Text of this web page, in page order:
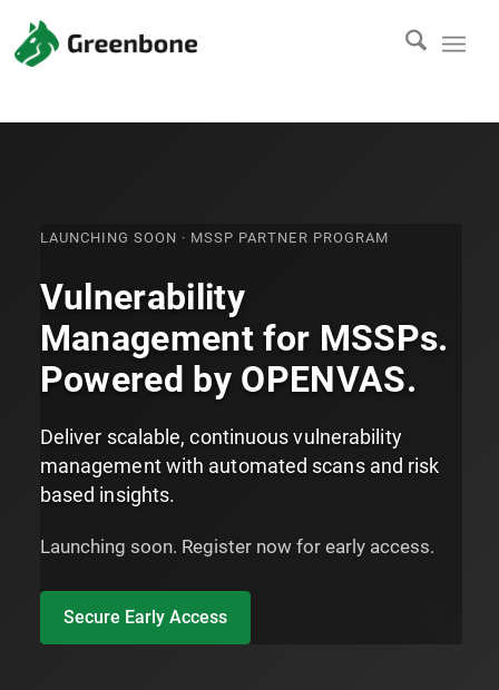
LAUNCHING SOON · MSSP PARTNER PROGRAM
Vulnerability
Management for MSSPs.
Powered by OPENVAS.
Deliver scalable, continuous vulnerability
management with automated scans and risk
based insights.
Launching soon. Register now for early access.
Secure Early Access